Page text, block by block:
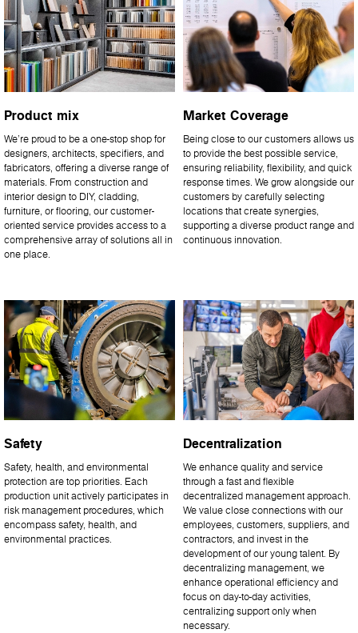
Product mix
We’re proud to be a one-stop shop for
designers, architects, specifiers, and
fabricators, offering a diverse range of
materials. From construction and
interior design to DIY, cladding,
furniture, or flooring, our customer-
oriented service provides access to a
comprehensive array of solutions all in
one place.
Market Coverage
Being close to our customers allows us
to provide the best possible service,
ensuring reliability, flexibility, and quick
response times. We grow alongside our
customers by carefully selecting
locations that create synergies,
supporting a diverse product range and
continuous innovation.
Safety
Safety, health, and environmental
protection are top priorities. Each
production unit actively participates in
risk management procedures, which
encompass safety, health, and
environmental practices.
Decentralization
We enhance quality and service
through a fast and flexible
decentralized management approach.
We value close connections with our
employees, customers, suppliers, and
contractors, and invest in the
development of our young talent. By
decentralizing management, we
enhance operational efficiency and
focus on day-to-day activities,
centralizing support only when
necessary.